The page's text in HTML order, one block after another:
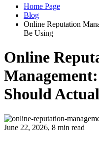
Home Page
Blog
Online Reputation
Be Using
Online
Should
June 22, 2026, 8 min read